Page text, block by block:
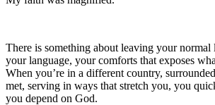
There is something about leaving your
your language, your comforts that exposes
When you’re in a different country,
met, serving in ways that stretch you, you
you depend on God.